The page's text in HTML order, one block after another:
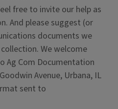
free to invite our help as
And please suggest (or
documents we
We welcome
Ag Com Documentation
Avenue, Urbana, IL
sent to